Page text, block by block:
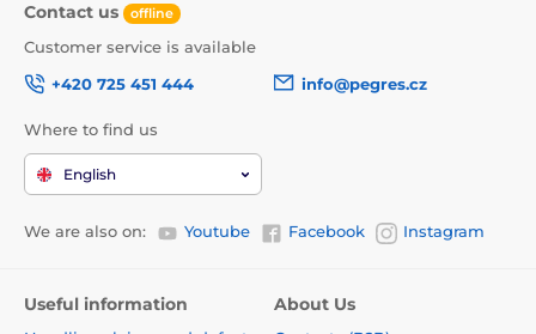
Contact us offline
Customer service is available
+420 725 451 444
info@pegres.cz
Where to find us
English
We are also on: Youtube Facebook Instagram
Useful information About Us